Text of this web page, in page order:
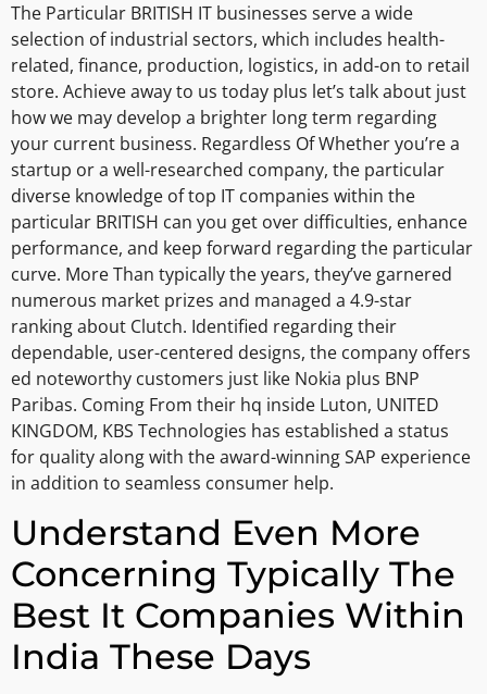
The Particular BRITISH IT businesses serve a wide
selection of industrial sectors, which includes health-
related, finance, production, logistics, in add-on to retail
store. Achieve away to us today plus let’s talk about just
how we may develop a brighter long term regarding
your current business. Regardless Of Whether you’re a
startup or a well-researched company, the particular
diverse knowledge of top IT companies within the
particular BRITISH can you get over difficulties, enhance
performance, and keep forward regarding the particular
curve. More Than typically the years, they’ve garnered
numerous market prizes and managed a 4.9-star
ranking about Clutch. Identified regarding their
dependable, user-centered designs, the company offers
ed noteworthy customers just like Nokia plus BNP
Paribas. Coming From their hq inside Luton, UNITED
KINGDOM, KBS Technologies has established a status
for quality along with the award-winning SAP experience
in addition to seamless consumer help.
Understand Even More
Concerning Typically The
Best It Companies Within
India These Days